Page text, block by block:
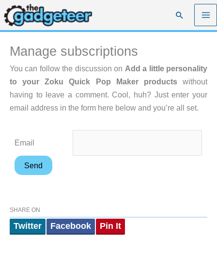
Skip
to
content
Search
Manage subscriptions
You can follow the discussion on Add a little personality
to your Zoku Quick Pop Maker productswithout
having to leave a comment. Cool, huh? Just enter your
email address in the form here below and you’re all set.
Email
SHARE ON
Twitter Facebook Pin It